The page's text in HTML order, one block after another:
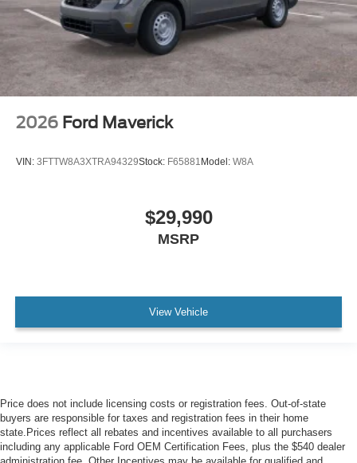
2026 Ford Maverick
VIN: 3FTTW8A3XTRA94329Stock: F65881 Model: W8A
$29,990
MSRP
View Vehicle
Price does not include licensing costs or registration fees. Out-of-state
buyers are responsible for taxes and registration fees in their home
state.Prices reflect all rebates and incentives available to all purchasers
including any applicable Ford OEM Certification Fees, plus the $540 dealer